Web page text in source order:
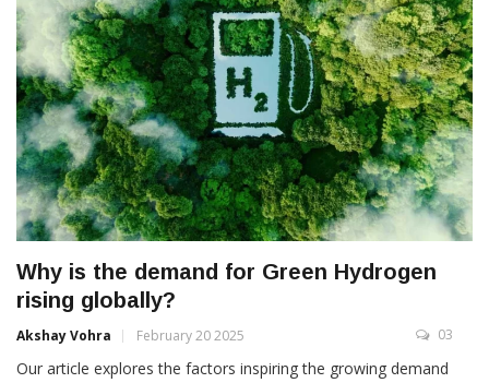
Why is the demand for Green Hydrogen
rising globally?
Akshay Vohra February 20 2025 03
Our article explores the factors inspiring the growing demand